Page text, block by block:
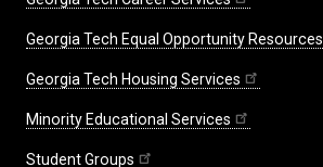
Georgia Tech Equal Opportunity Resources
Georgia Tech Housing Services
Minority Educational Services
Student Groups